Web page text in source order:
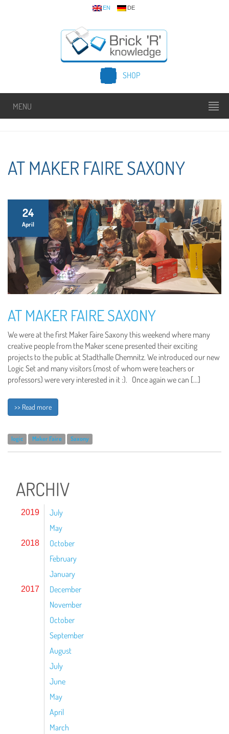
EN DE
SHOP
MENU
AT MAKER FAIRE SAXONY
24
April
AT MAKER FAIRE SAXONY
We were at the first Maker Faire Saxony this weekend where many
creative people from the Maker scene presented their exciting
projects to the public at Stadthalle Chemnitz. We introduced our new
Logic Set and many visitors (most of whom were teachers or
professors) were very interested in it :). Once again we can […]
>> Read more
logic Maker Faire Saxony
ARCHIV
2019
July
May
2018
October
February
January
2017
December
November
October
September
August
July
June
May
April
March